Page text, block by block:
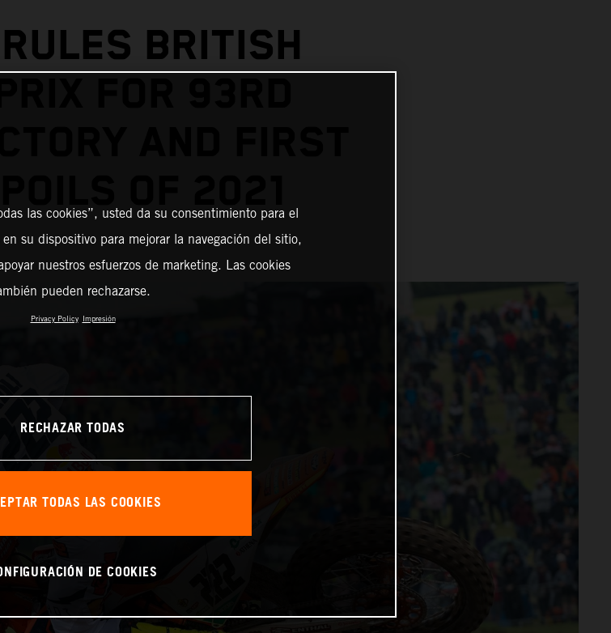
BRITISH
AND FIRST
las cookies”, usted da su consentimiento para el
su dispositivo para mejorar la navegación del sitio,
nuestros esfuerzos de marketing. Las cookies
pueden rechazarse.
Privacy Policy Impresión
RECHAZAR TODAS
TODAS LAS COOKIES
DE COOKIES